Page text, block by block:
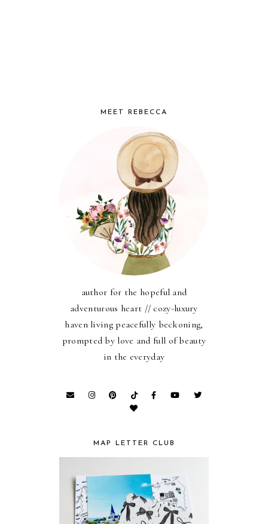
MEET REBECCA
author for the hopeful and
adventurous heart // cozy-luxury
haven living peacefully beckoning,
prompted by love and full of beauty
in the everyday
MAP LETTER CLUB